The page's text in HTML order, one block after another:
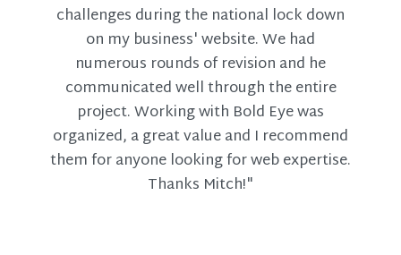
challenges during the national lock down
on my business' website. We had
numerous rounds of revision and he
communicated well through the entire
project. Working with Bold Eye was
organized, a great value and I recommend
them for anyone looking for web expertise.
Thanks Mitch!"